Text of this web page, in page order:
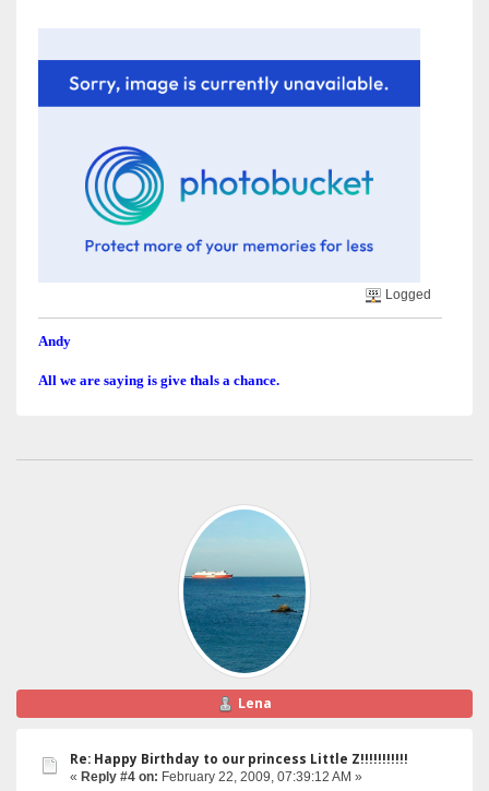
Logged
Andy
All we are saying is give thals a chance.
Lena
Re: Happy Birthday to our princess Little Z!!!!!!!!!!!
« Reply #4 on: February 22, 2009, 07:39:12 AM »